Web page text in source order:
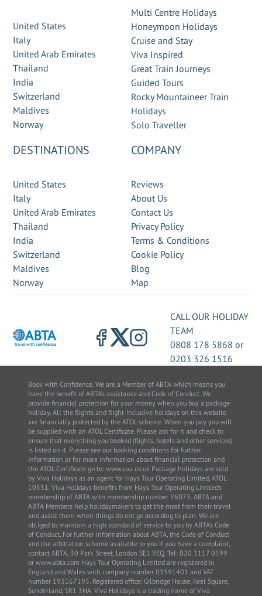
United States
Italy
United Arab Emirates
Thailand
India
Switzerland
Maldives
Norway
Multi Centre Holidays
Honeymoon Holidays
Cruise and Stay
Viva Inspired
Great Train Journeys
Guided Tours
Rocky Mountaineer Train
Holidays
Solo Traveller
DESTINATIONS
United States
Italy
United Arab Emirates
Thailand
India
Switzerland
Maldives
Norway
COMPANY
Reviews
About Us
Contact Us
Privacy Policy
Terms & Conditions
Cookie Policy
Blog
Map
CALL OUR HOLIDAY
TEAM
0808 178 5868 or
0203 326 1516
Book with Confidence. We are a Member of ABTA which means you
have the benefit of ABTA’s assistance and Code of Conduct. We
provide financial protection for your money when you buy a package
holiday. All the flights and flight-inclusive holidays on this website
are financially protected by the ATOL scheme. When you pay you will
be supplied with an ATOL Certificate. Please ask for it and check to
ensure that everything you booked (flights, hotels and other services)
is listed on it. Please see our booking conditions for further
information or for more information about financial protection and
the ATOL Certificate go to: www.caa.co.uk Package holidays are sold
by Viva Holidays as an agent for Hays Tour Operating Limited, ATOL
10531. Viva Holidays benefits from Hays Tour Operating Limited’s
membership of ABTA with membership number Y6075. ABTA and
ABTA Members help holidaymakers to get the most from their travel
and assist them when things do not go according to plan. We are
obliged to maintain a high standard of service to you by ABTA’s Code
of Conduct. For further information about ABTA, the Code of Conduct
and the arbitration scheme available to you if you have a complaint,
contact ABTA, 30 Park Street, London SE1 9EQ. Tel: 020 3117 0599
or www.abta.com Hays Tour Operating Limited are registered in
England and Wales with company number 03591401 and VAT
number 193167195. Registered office: Gilbridge House, Keel Square,
Sunderland, SR1 3HA. Viva Holidays is a trading name of Viva